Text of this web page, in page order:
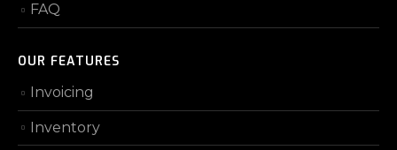
FAQ
OUR FEATURES
Invoicing
Inventory